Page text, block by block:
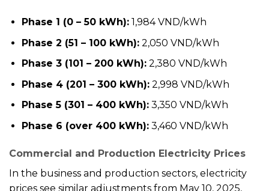
Phase 1 (0 – 50 kWh):1,984 VND/kWh
Phase 2 (51 – 100 kWh):2,050 VND/kWh
Phase 3 (101 – 200 kWh):2,380 VND/kWh
Phase 4 (201 – 300 kWh):2,998 VND/kWh
Phase 5 (301 – 400 kWh):3,350 VND/kWh
Phase 6 (over 400 kWh):3,460 VND/kWh
Commercial and Production Electricity Prices
In the business and production sectors, electricity
prices see similar adjustments from May 10, 2025,